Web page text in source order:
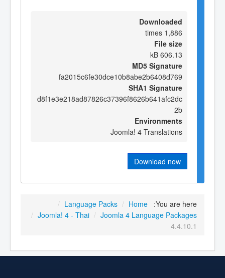
Downloaded
1,886 times
File size
606.13 kB
MD5 Signature
fa2015c6fe30dce10b8abe2b6408d769
SHA1 Signature
d8f1e3e218ad87826c37396f8626b641afc2dc
2b
Environments
Joomla! 4 Translations
Download now
You are here:
Home
/
Language Packs
/
Joomla 4 Language Packages
/
Joomla! 4 - Thai
/
4.4.10.1